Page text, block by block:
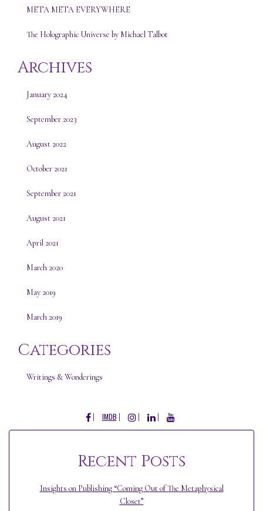
META META EVERYWHERE
The Holographic Universe by Michael Talbot
Archives
January 2024
September 2023
August 2022
October 2021
September 2021
August 2021
April 2021
March 2020
May 2019
March 2019
Categories
Writings & Wonderings
FACEBOOK
IMDB INSTAGRAM
LINKEDINYOUTUBE
Recent Posts
Insights on Publishing “Coming Out of The Metaphysical
Closet”